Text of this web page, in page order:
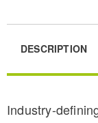
DESCRIPTION
Industry-